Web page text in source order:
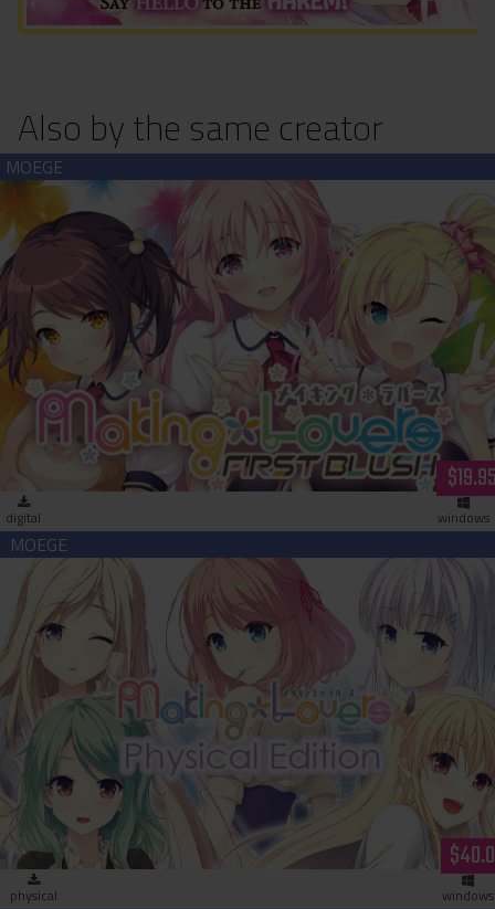
Also by the same creator
Making*Lovers: First Blush (download)
digital windows
Making＊Lovers Physical Edition
physical windows